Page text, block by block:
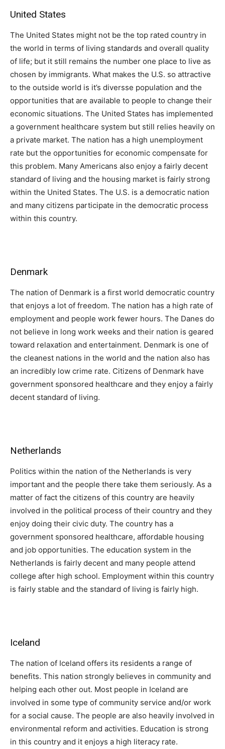
United States
The United States might not be the top rated country in
the world in terms of living standards and overall quality
of life; but it still remains the number one place to live as
chosen by immigrants. What makes the U.S. so attractive
to the outside world is it’s diversse population and the
opportunities that are available to people to change their
economic situations. The United States has implemented
a government healthcare system but still relies heavily on
a private market. The nation has a high unemployment
rate but the opportunities for economic compensate for
this problem. Many Americans also enjoy a fairly decent
standard of living and the housing market is fairly strong
within the United States. The U.S. is a democratic nation
and many citizens participate in the democratic process
within this country.
Denmark
The nation of Denmark is a first world democratic country
that enjoys a lot of freedom. The nation has a high rate of
employment and people work fewer hours. The Danes do
not believe in long work weeks and their nation is geared
toward relaxation and entertainment. Denmark is one of
the cleanest nations in the world and the nation also has
an incredibly low crime rate. Citizens of Denmark have
government sponsored healthcare and they enjoy a fairly
decent standard of living.
Netherlands
Politics within the nation of the Netherlands is very
important and the people there take them seriously. As a
matter of fact the citizens of this country are heavily
involved in the political process of their country and they
enjoy doing their civic duty. The country has a
government sponsored healthcare, affordable housing
and job opportunities. The education system in the
Netherlands is fairly decent and many people attend
college after high school. Employment within this country
is fairly stable and the standard of living is fairly high.
Iceland
The nation of Iceland offers its residents a range of
benefits. This nation strongly believes in community and
helping each other out. Most people in Iceland are
involved in some type of community service and/or work
for a social cause. The people are also heavily involved in
environmental reform and activities. Education is strong
in this country and it enjoys a high literacy rate.